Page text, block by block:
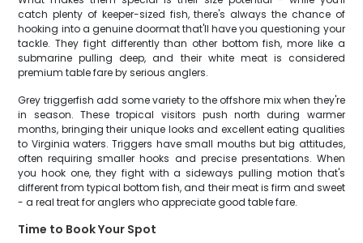
catch plenty of keeper-sized fish, there's always the chance of
hooking into a genuine doormat that'll have you questioning your
tackle. They fight differently than other bottom fish, more like a
submarine pulling deep, and their white meat is considered
premium table fare by serious anglers.
Grey triggerfish add some variety to the offshore mix when they're
in season. These tropical visitors push north during warmer
months, bringing their unique looks and excellent eating qualities
to Virginia waters. Triggers have small mouths but big attitudes,
often requiring smaller hooks and precise presentations. When
you hook one, they fight with a sideways pulling motion that's
different from typical bottom fish, and their meat is firm and sweet
- a real treat for anglers who appreciate good table fare.
Time to Book Your Spot